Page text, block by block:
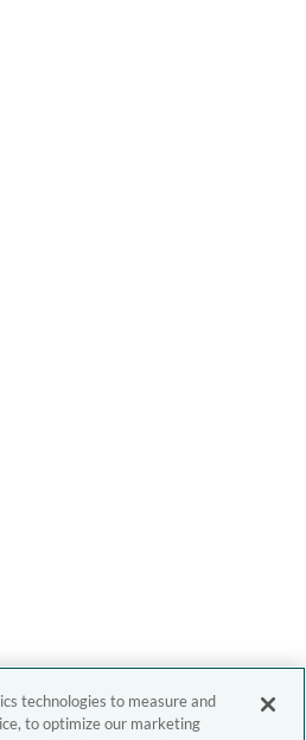
technologies to measure and
to optimize our marketing